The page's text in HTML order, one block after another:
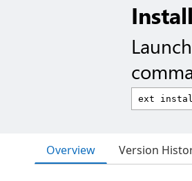
Overview Version